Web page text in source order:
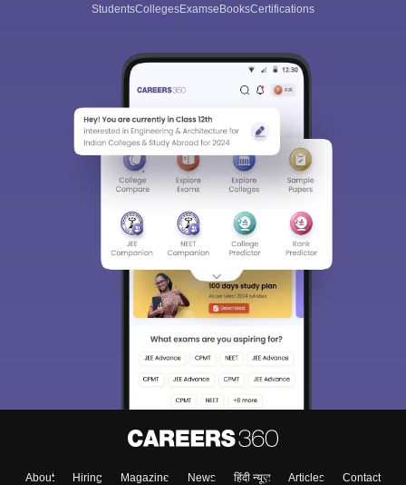
StudentsCollegesExamseBooksCertifications
About Hiring Magazine News हिंदी न्यूज़ Articles Contact